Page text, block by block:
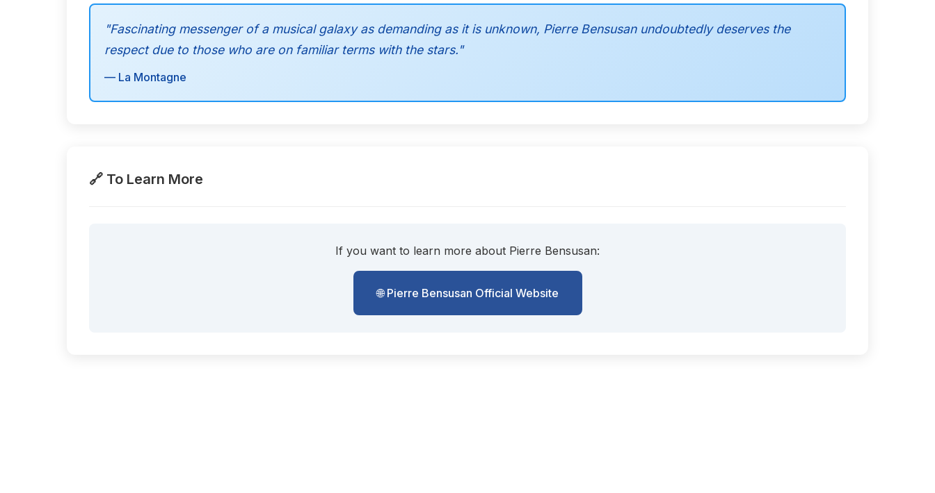
"Fascinating messenger of a musical galaxy as demanding as it is unknown, Pierre Bensusan undoubtedly deserves the
respect due to those who are on familiar terms with the stars."
— La Montagne
🔗 To Learn More
If you want to learn more about Pierre Bensusan:
🌐 Pierre Bensusan Official Website